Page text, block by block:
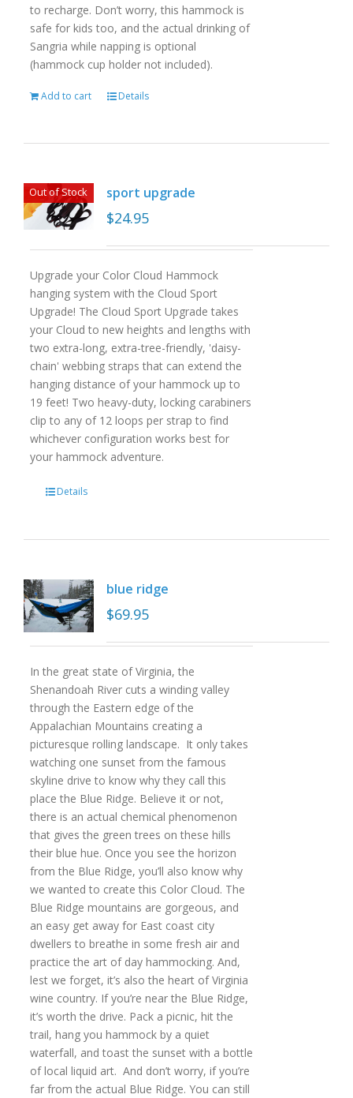
to recharge. Don’t worry, this hammock is
safe for kids too, and the actual drinking of
Sangria while napping is optional
(hammock cup holder not included).
Add to cart Details
Out of Stock sport upgrade
$24.95
Upgrade your Color Cloud Hammock
hanging system with the Cloud Sport
Upgrade! The Cloud Sport Upgrade takes
your Cloud to new heights and lengths with
two extra-long, extra-tree-friendly, 'daisy-
chain' webbing straps that can extend the
hanging distance of your hammock up to
19 feet! Two heavy-duty, locking carabiners
clip to any of 12 loops per strap to find
whichever configuration works best for
your hammock adventure.
Details
blue ridge
$69.95
In the great state of Virginia, the
Shenandoah River cuts a winding valley
through the Eastern edge of the
Appalachian Mountains creating a
picturesque rolling landscape. It only takes
watching one sunset from the famous
skyline drive to know why they call this
place the Blue Ridge. Believe it or not,
there is an actual chemical phenomenon
that gives the green trees on these hills
their blue hue. Once you see the horizon
from the Blue Ridge, you’ll also know why
we wanted to create this Color Cloud. The
Blue Ridge mountains are gorgeous, and
an easy get away for East coast city
dwellers to breathe in some fresh air and
practice the art of day hammocking. And,
lest we forget, it’s also the heart of Virginia
wine country. If you’re near the Blue Ridge,
it’s worth the drive. Pack a picnic, hit the
trail, hang you hammock by a quiet
waterfall, and toast the sunset with a bottle
of local liquid art. And don’t worry, if you’re
far from the actual Blue Ridge. You can still